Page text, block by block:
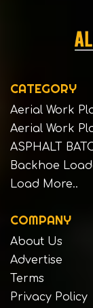
CATEGORY
Aerial Work
Aerial Work
ASPHALT
Backhoe
Load More..
COMPANY
About Us
Advertise
Terms
Privacy Policy